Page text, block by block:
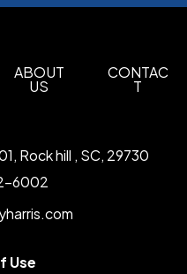
Side1,
Wrap
ABOUT
US
CONTAC
T
Rock hill , SC, 29730
6002
Use